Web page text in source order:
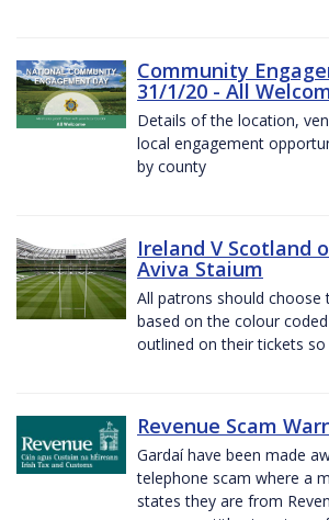
Community
31/1/20 - All
Details of the location,
local engagement
by county
Ireland V Scotland
Aviva Staium
All patrons should choose
based on the colour
outlined on their tickets
Revenue Scam
Gardaí have been made
telephone scam where a
states they are from